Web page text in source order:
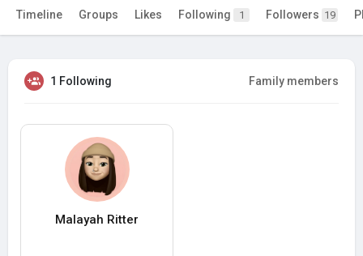
Timeline Groups Likes Following 1 Followers 19
1 Following Family members
Malayah Ritter